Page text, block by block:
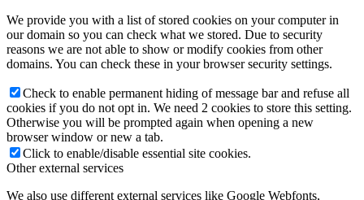
We provide you with a list of stored cookies on your computer in
our domain so you can check what we stored. Due to security
reasons we are not able to show or modify cookies from other
domains. You can check these in your browser security settings.
Check to enable permanent hiding of message bar and refuse all
cookies if you do not opt in. We need 2 cookies to store this setting.
Otherwise you will be prompted again when opening a new
browser window or new a tab.
Click to enable/disable essential site cookies.
Other external services
We also use different external services like Google Webfonts,